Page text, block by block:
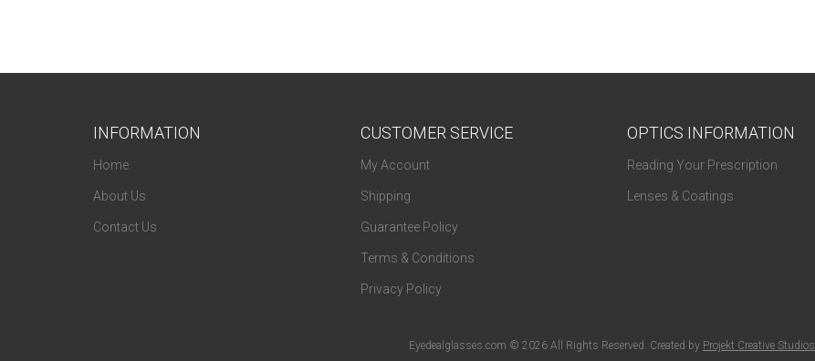
Fossil
INFORMATION
Home
About Us
Contact Us
CUSTOMER SERVICE
My Account
Shipping
Guarantee Policy
Terms & Conditions
Privacy Policy
OPTICS INFORMATION
Reading Your Prescription
Lenses & Coatings
Eyedealglasses.com © 2026 All Rights Reserved. Created by Projekt Creative Studios